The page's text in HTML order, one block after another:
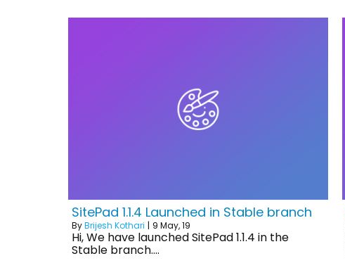
SitePad 1.1.4 Launched in Stable branch
ByBrijesh Kothari | 9 May, 19
Hi, We have launched SitePad 1.1.4 in the
Stable branch.…